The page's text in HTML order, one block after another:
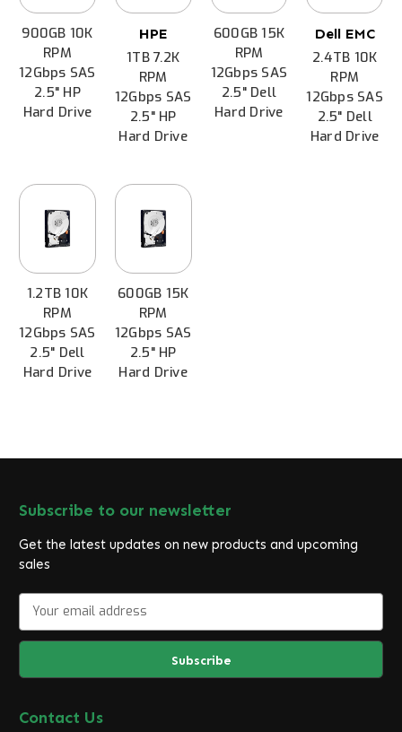
900GB 10K
RPM
12Gbps SAS
2.5" HP
Hard Drive
HPE
1TB 7.2K
RPM
12Gbps SAS
2.5" HP
Hard Drive
600GB 15K
RPM
12Gbps SAS
2.5" Dell
Hard Drive
Dell EMC
2.4TB 10K
RPM
12Gbps SAS
2.5" Dell
Hard Drive
1.2TB 10K
RPM
12Gbps SAS
2.5" Dell
Hard Drive
600GB 15K
RPM
12Gbps SAS
2.5" HP
Hard Drive
Subscribe to our newsletter
Get the latest updates on new products and upcoming
sales
a
l
d
Contact Us